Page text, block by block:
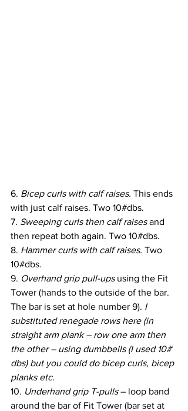
6. Bicep curls with calf raises. This ends
with just calf raises. Two 10#dbs.
7. Sweeping curls then calf raises and
then repeat both again. Two 10#dbs.
8. Hammer curls with calf raises. Two
10#dbs.
9. Overhand grip pull-ups using the Fit
Tower (hands to the outside of the bar.
The bar is set at hole number 9). I
substituted renegade rows here (in
straight arm plank – row one arm then
the other – using dumbbells (I used 10#
dbs) but you could do bicep curls, bicep
planks etc.
10. Underhand grip T-pulls – loop band
around the bar of Fit Tower (bar set at